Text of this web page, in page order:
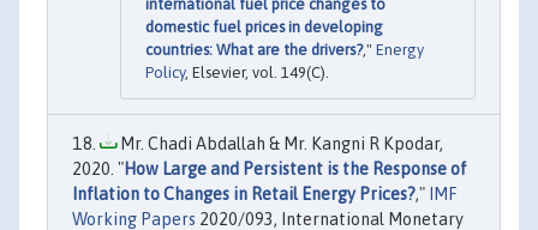
international fuel price changes to
domestic fuel prices in developing
countries: What are the drivers?," Energy
Policy, Elsevier, vol. 149(C).
Mr. Chadi Abdallah & Mr. Kangni R Kpodar,
2020. "How Large and Persistent is the Response of
Inflation to Changes in Retail Energy Prices?,"
IMF
Working Papers 2020/093, International Monetary